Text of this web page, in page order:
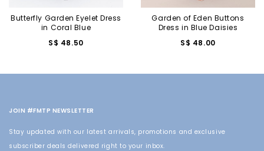
Butterfly Garden Eyelet Dress
in Coral Blue
S$ 48.50
Garden of Eden Buttons
Dress in Blue Daisies
S$ 48.00
JOIN #FMTP NEWSLETTER
Stay updated with our latest arrivals, promotions and exclusive
subscriber deals delivered right to your inbox.